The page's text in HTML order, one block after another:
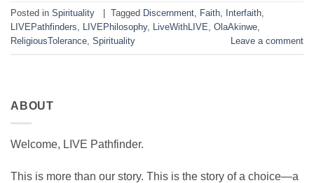
Posted in Spirituality Tagged Discernment, Faith, Interfaith,
LIVEPathfinders, LIVEPhilosophy, LiveWithLIVE, OlaAkinwe,
ReligiousTolerance, Spirituality Leave a comment
ABOUT
Welcome, LIVE Pathfinder.
This is more than our story. This is the story of a choice—a